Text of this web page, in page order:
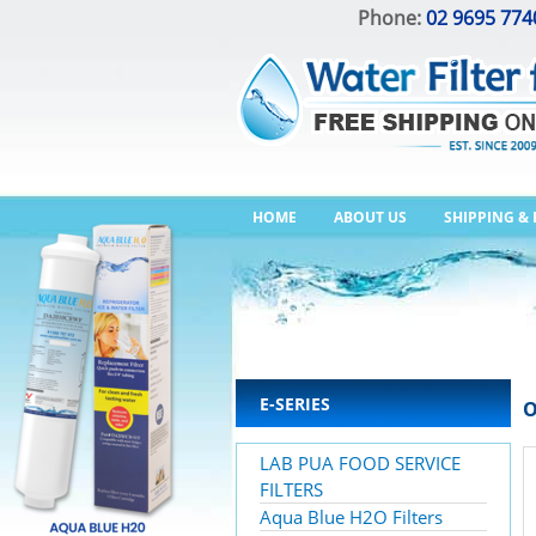
Phone:02 9695
HOME ABOUT US SHIPPING &
E-SERIES
LAB PUA FOOD SERVICE
FILTERS
Aqua Blue H2O Filters